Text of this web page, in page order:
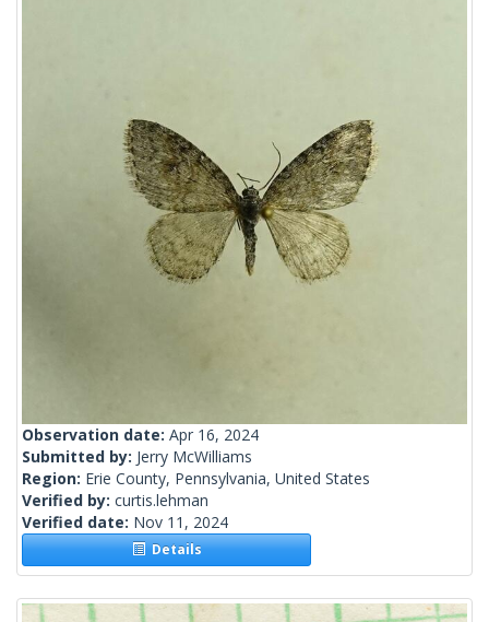
Observation date: Apr 16, 2024
Submitted by: Jerry McWilliams
Region: Erie County, Pennsylvania, United States
Verified by: curtis.lehman
Verified date: Nov 11, 2024
Details